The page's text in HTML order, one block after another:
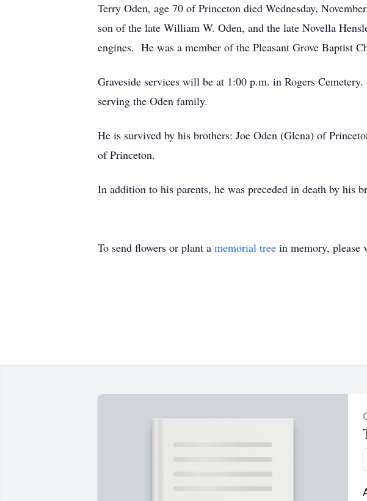
Terry Oden, age 70 of Princeton died Wednesday,
son of the late William W. Oden, and the late Novella
engines. He was a member of the Pleasant Grove Baptist
Graveside services will be at 1:00 p.m. in Rogers
serving the Oden family.
He is survived by his brothers: Joe Oden (Glena) of
of Princeton.
In addition to his parents, he was preceded in death by his
To send flowers or plant a memorial tree in memory, please